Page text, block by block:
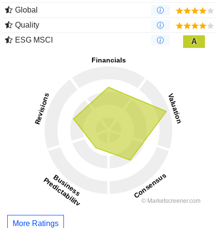
Global
Quality
ESG MSCI
A
More Ratings